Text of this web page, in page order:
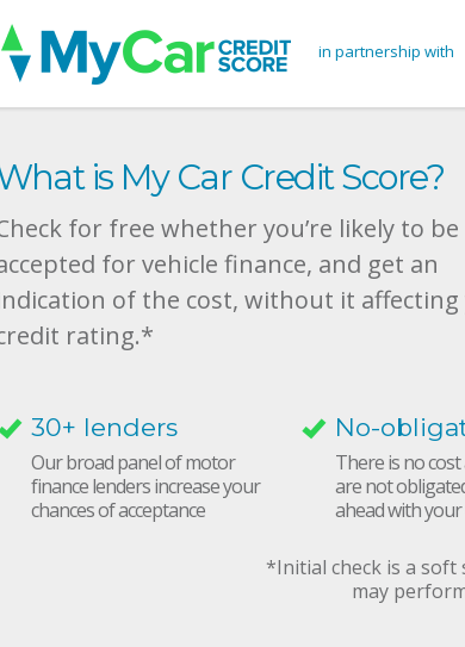
in partnership with
is My Car Credit Score?
for free whether you’re likely to be
for vehicle finance, and get an
of the cost, without it
rating.*
30+ lenders
Our broad panel of motor
finance lenders increase your
chances of acceptance
No-
There is no
are not
ahead with
*Initial check is a soft
may